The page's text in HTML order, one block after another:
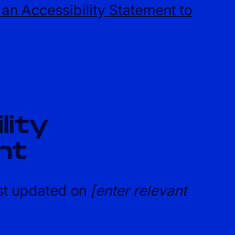
Accessibility Statement to
updated on [enter relevant